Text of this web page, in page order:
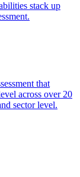
stack up
that
across over 20
sector level.